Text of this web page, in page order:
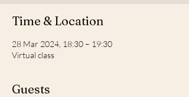
Time & Location
28 Mar 2024, 18:30 – 19:30
Virtual class
Guests